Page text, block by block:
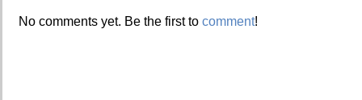
No comments yet. Be the first to comment!